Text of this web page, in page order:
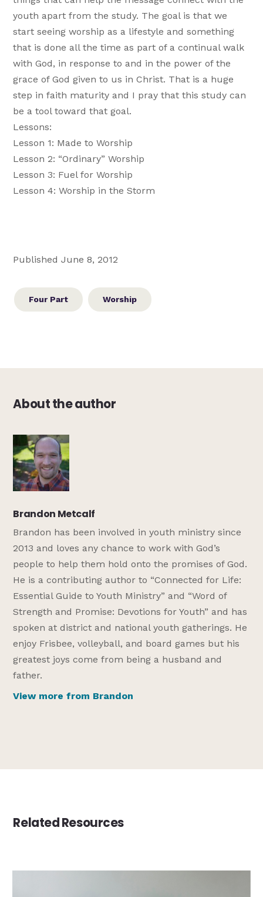
youth apart from the study. The goal is that we
start seeing worship as a lifestyle and something
that is done all the time as part of a continual walk
with God, in response to and in the power of the
grace of God given to us in Christ. That is a huge
step in faith maturity and I pray that this study can
be a tool toward that goal.
Lessons:
Lesson 1: Made to Worship
Lesson 2: “Ordinary” Worship
Lesson 3: Fuel for Worship
Lesson 4: Worship in the Storm
Published June 8, 2012
Four Part Worship
About the author
Brandon Metcalf
Brandon has been involved in youth ministry since
2013 and loves any chance to work with God’s
people to help them hold onto the promises of God.
He is a contributing author to “Connected for Life:
Essential Guide to Youth Ministry” and “Word of
Strength and Promise: Devotions for Youth” and has
spoken at district and national youth gatherings. He
enjoy Frisbee, volleyball, and board games but his
greatest joys come from being a husband and
father.
View more from Brandon
Related Resources